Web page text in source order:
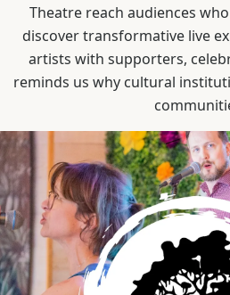
Theatre reach audiences
discover transformative live
artists with supporters,
reminds us why cultural